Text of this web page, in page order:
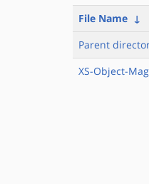
File Name ↓
Parent
XS-Object-